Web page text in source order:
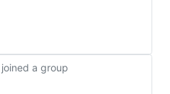
joined a group